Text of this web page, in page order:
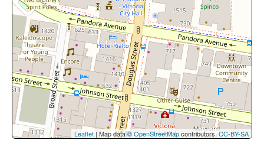
Leaflet | Map data ©OpenStreetMapcontributors,CC-BY-SA